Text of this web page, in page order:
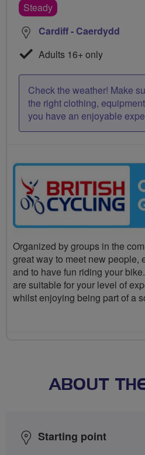
Steady
Cardiff - Caerdydd
Adults 16+ only
Check the weather! Make
the right clothing,
you have an enjoyable
Organized by groups in the
great way to meet new people,
and to have fun riding your
are suitable for your level of
whilst enjoying being part of a
ABOUT
Starting point